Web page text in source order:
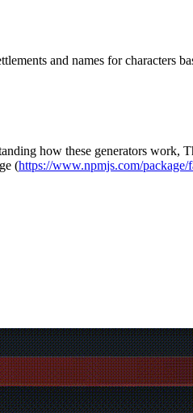
and names for characters
how these generators work,
(https://www.npmjs.com/package/